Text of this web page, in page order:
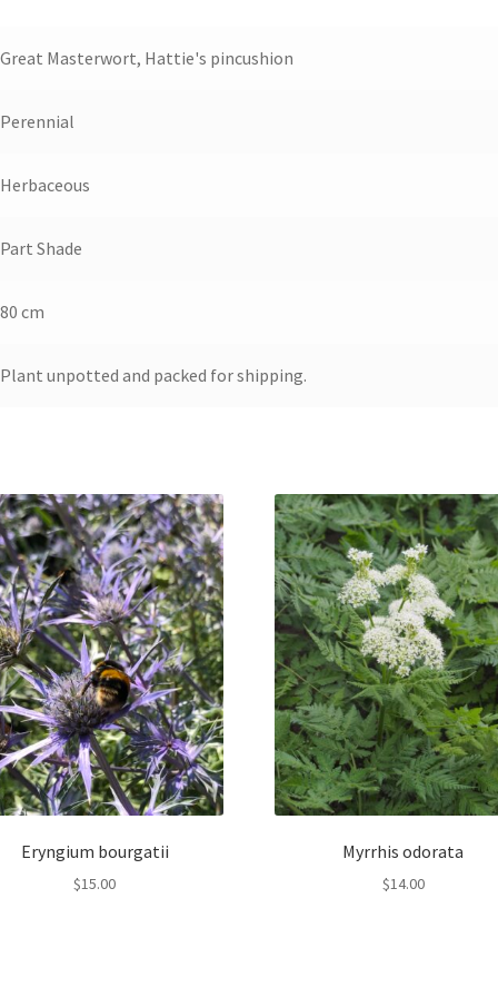
Great Masterwort, Hattie's pincushion
Perennial
Herbaceous
Part Shade
80 cm
Plant unpotted and packed for shipping.
Eryngium bourgatii
$15.00
Myrrhis odorata
$14.00